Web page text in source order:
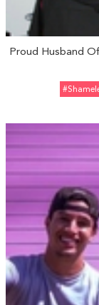
Proud Husband